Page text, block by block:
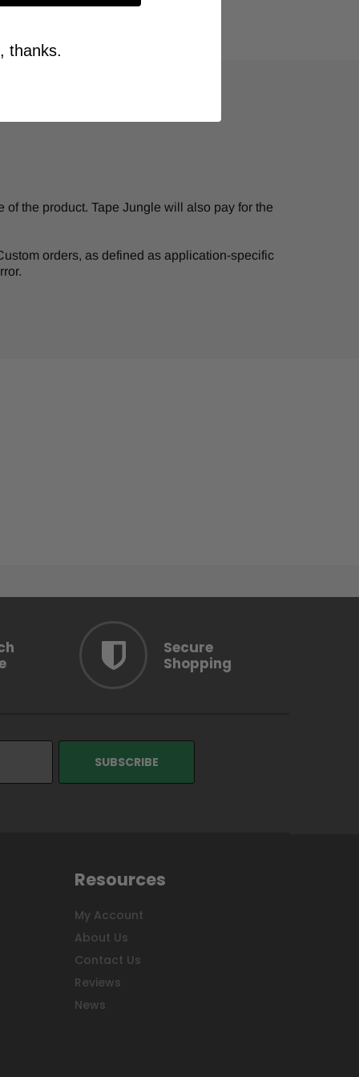
the product. Tape Jungle will also pay for the
orders, as defined as application-specific
Secure
Shopping
Resources
My Account
About Us
Contact Us
Reviews
News
thanks.